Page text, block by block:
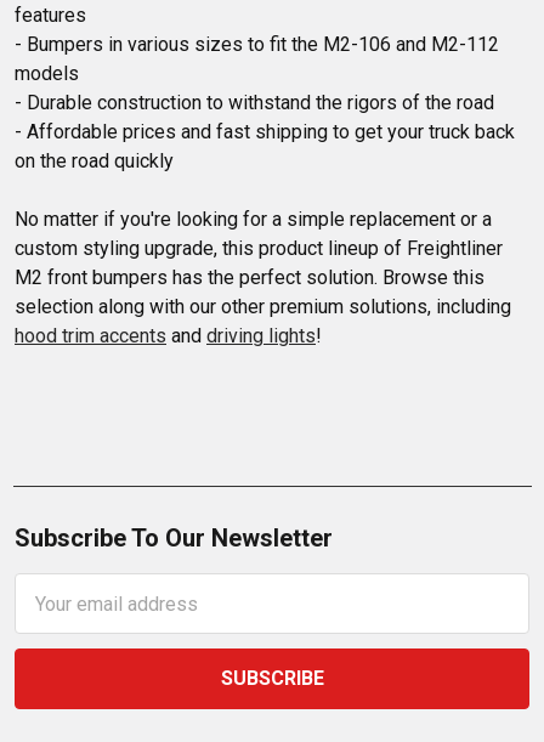
features
- Bumpers in various sizes to fit the M2-106 and M2-112
models
- Durable construction to withstand the rigors of the road
- Affordable prices and fast shipping to get your truck back
on the road quickly
No matter if you're looking for a simple replacement or a
custom styling upgrade, this product lineup of Freightliner
M2 front bumpers has the perfect solution. Browse this
selection along with our other premium solutions, including
hood trim accents and driving lights!
Subscribe To Our Newsletter
Address